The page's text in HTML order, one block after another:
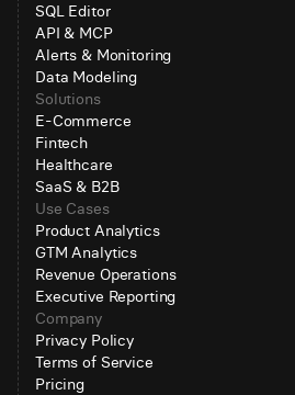
SQL Editor
API & MCP
Alerts & Monitoring
Data Modeling
Solutions
E-Commerce
Fintech
Healthcare
SaaS & B2B
Use Cases
Product Analytics
GTM Analytics
Revenue Operations
Executive Reporting
Company
Privacy Policy
Terms of Service
Pricing